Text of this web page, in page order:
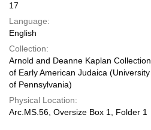
17
Language:
English
Collection:
Arnold and Deanne Kaplan Collection
of Early American Judaica (University
of Pennsylvania)
Physical Location:
Arc.MS.56, Oversize Box 1, Folder 1